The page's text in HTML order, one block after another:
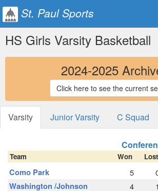
St. Paul Sports
HS Girls Varsity Basketball
2024-2025
Click here to see the current
Varsity Junior Varsity C Squad
Team Won Lost
Como Park 5
Washington /Johnson
4 1